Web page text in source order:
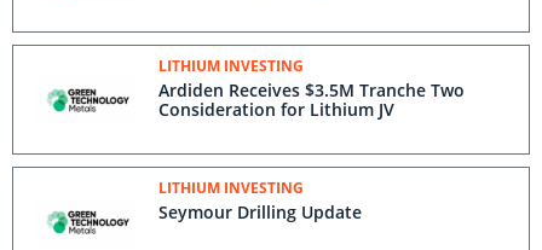
LITHIUM INVESTING
Ardiden Receives $3.5M Tranche Two
Consideration for Lithium JV
LITHIUM INVESTING
Seymour Drilling Update